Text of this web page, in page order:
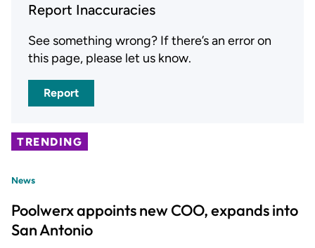
Report Inaccuracies
See something wrong? If there’s an error on
this page, please let us know.
Report
TRENDING
News
Poolwerx appoints new COO, expands into
San Antonio